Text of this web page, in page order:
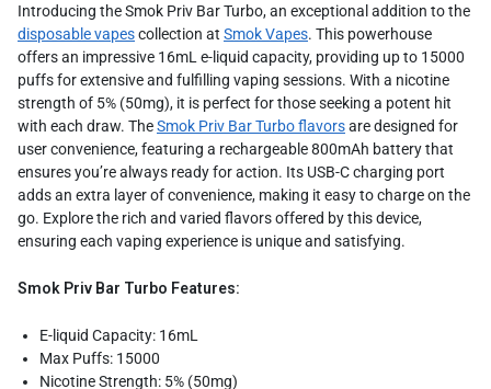
Introducing the Smok Priv Bar Turbo, an exceptional addition to the
disposable vapescollection at Smok Vapes. This powerhouse
offers an impressive 16mL e-liquid capacity, providing up to 15000
puffs for extensive and fulfilling vaping sessions. With a nicotine
strength of 5% (50mg), it is perfect for those seeking a potent hit
with each draw. TheSmok Priv Bar Turbo flavorsare designed for
user convenience, featuring a rechargeable 800mAh battery that
ensures you’re always ready for action. Its USB-C charging port
adds an extra layer of convenience, making it easy to charge on the
go. Explore the rich and varied flavors offered by this device,
ensuring each vaping experience is unique and satisfying.
Smok Priv Bar Turbo Features:
E-liquid Capacity: 16mL
Max Puffs: 15000
Nicotine Strength: 5% (50mg)